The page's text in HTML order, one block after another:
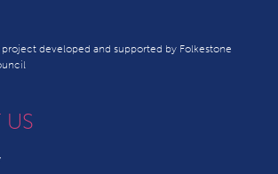
project developed and supported by Folkestone